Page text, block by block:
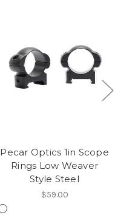
Pecar Optics 1in Scope
Rings Low Weaver
Style Steel
$59.00